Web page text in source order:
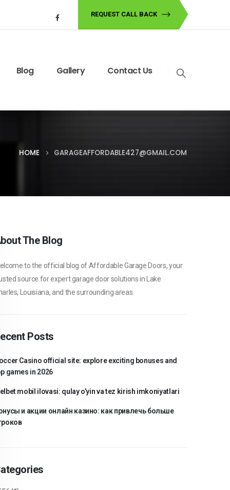
REQUEST CALL BACK
Blog Gallery Contact Us
HOME GARAGEAFFORDABLE427@GMAIL.COM
The Blog
to the official blog of Affordable Garage Doors, your
source for expert garage door solutions in Lake
Louisiana, and the surrounding areas.
Posts
Casino official site: explore exciting bonuses and
games in 2026
mobil ilovasi: qulay o’yin va tez kirish imkoniyatlari
и акции онлайн казино: как привлечь больше